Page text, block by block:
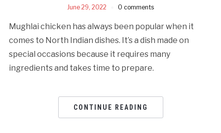
June 29, 2022 0 comments
Mughlai chicken has always been popular when it
comes to North Indian dishes. It’s a dish made on
special occasions because it requires many
ingredients and takes time to prepare.
CONTINUE READING